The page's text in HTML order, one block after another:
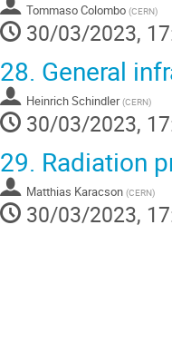
Tommaso Colombo (CERN)
30/03/2023,
28. General
Heinrich Schindler (CERN)
30/03/2023,
29. Radiation
Matthias Karacson (CERN)
30/03/2023,